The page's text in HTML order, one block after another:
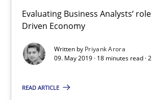
Evaluating Business Analysts‘
Driven Economy
Written by Priyank Arora
09. May 2019 · 18 minutes read ·
READ ARTICLE
Methods Skills
Priyank Arora